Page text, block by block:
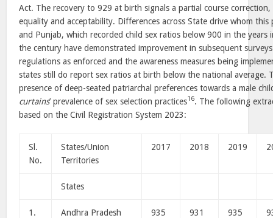
Act. The recovery to 929 at birth signals a partial course
equality and acceptability. Differences across State drive whom this
and Punjab, which recorded child sex ratios below 900 in the
the century have demonstrated improvement in subsequent
regulations as enforced and the awareness measures being
states still do report sex ratios at birth below the national average.
presence of deep-seated patriarchal preferences towards a male
curtains’ prevalence of sex selection practices16. The following
based on the Civil Registration System 2023:
Sl.
No.
States/Union
Territories
2017 2018 2019
States
1. Andhra Pradesh 935 931 935